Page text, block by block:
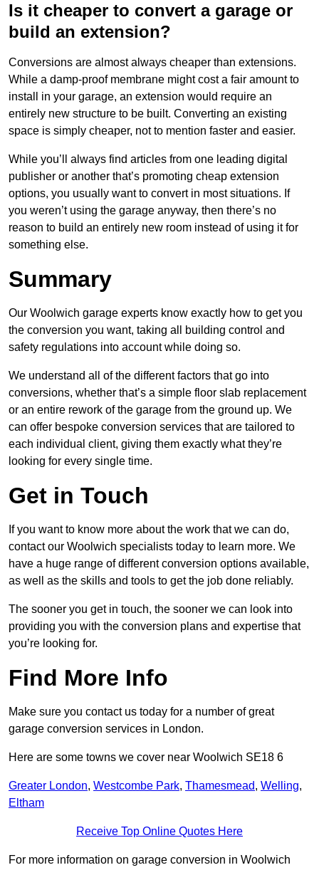
Is it cheaper to convert a garage or
build an extension?
Conversions are almost always cheaper than extensions.
While a damp-proof membrane might cost a fair amount to
install in your garage, an extension would require an
entirely new structure to be built. Converting an existing
space is simply cheaper, not to mention faster and easier.
While you’ll always find articles from one leading digital
publisher or another that’s promoting cheap extension
options, you usually want to convert in most situations. If
you weren’t using the garage anyway, then there’s no
reason to build an entirely new room instead of using it for
something else.
Summary
Our Woolwich garage experts know exactly how to get you
the conversion you want, taking all building control and
safety regulations into account while doing so.
We understand all of the different factors that go into
conversions, whether that’s a simple floor slab replacement
or an entire rework of the garage from the ground up. We
can offer bespoke conversion services that are tailored to
each individual client, giving them exactly what they’re
looking for every single time.
Get in Touch
If you want to know more about the work that we can do,
contact our Woolwich specialists today to learn more. We
have a huge range of different conversion options available,
as well as the skills and tools to get the job done reliably.
The sooner you get in touch, the sooner we can look into
providing you with the conversion plans and expertise that
you’re looking for.
Find More Info
Make sure you contact us today for a number of great
garage conversion services in London.
Here are some towns we cover near Woolwich SE18 6
Greater London, Westcombe Park, Thamesmead, Welling,
Eltham
Receive Top Online Quotes Here
For more information on garage conversion in Woolwich